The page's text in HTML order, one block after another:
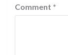
Comment *